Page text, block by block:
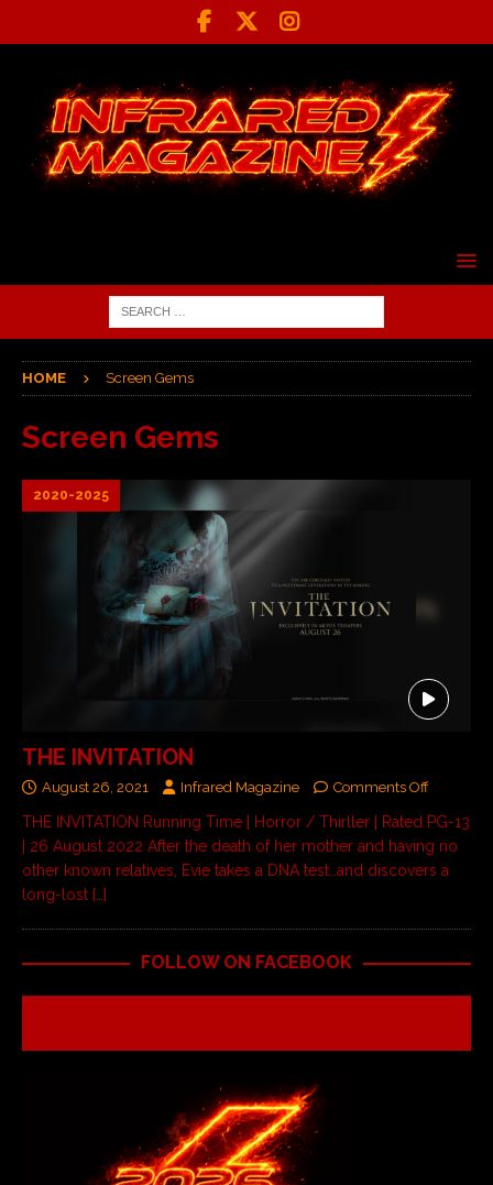
HOME Screen Gems
Screen Gems
2020-2025
THE INVITATION
August 26, 2021 Infrared Magazine Comments Off
THE INVITATION Running Time | Horror / Thirller | Rated PG-13
| 26 August 2022 After the death of her mother and having no
other known relatives, Evie takes a DNA test…and discovers a
long-lost […]
FOLLOW ON FACEBOOK